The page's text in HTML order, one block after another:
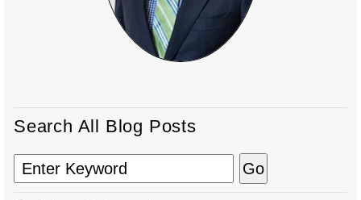
Search All Blog Posts